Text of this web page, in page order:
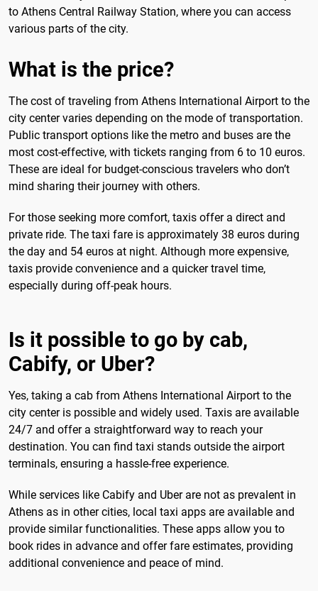
to Athens Central Railway Station, where you can access
various parts of the city.
What is the price?
The cost of traveling from Athens International Airport to the
city center varies depending on the mode of transportation.
Public transport options like the metro and buses are the
most cost-effective, with tickets ranging from 6 to 10 euros.
These are ideal for budget-conscious travelers who don’t
mind sharing their journey with others.
For those seeking more comfort, taxis offer a direct and
private ride. The taxi fare is approximately 38 euros during
the day and 54 euros at night. Although more expensive,
taxis provide convenience and a quicker travel time,
especially during off-peak hours.
Is it possible to go by cab,
Cabify, or Uber?
Yes, taking a cab from Athens International Airport to the
city center is possible and widely used. Taxis are available
24/7 and offer a straightforward way to reach your
destination. You can find taxi stands outside the airport
terminals, ensuring a hassle-free experience.
While services like Cabify and Uber are not as prevalent in
Athens as in other cities, local taxi apps are available and
provide similar functionalities. These apps allow you to
book rides in advance and offer fare estimates, providing
additional convenience and peace of mind.